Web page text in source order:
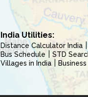
India Utilities:
Distance Calculator India
Bus Schedule
STD
Villages in India